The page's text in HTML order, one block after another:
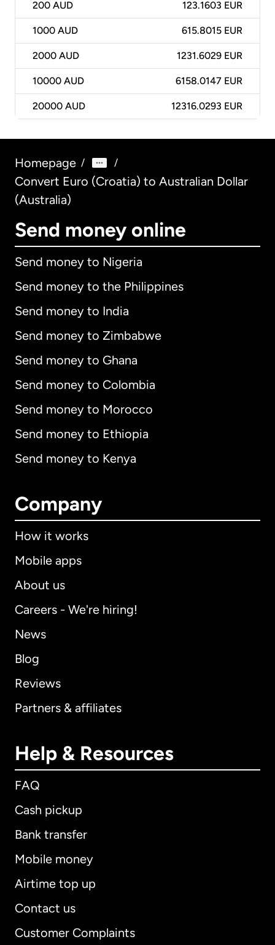
200 AUD 123.1603 EUR
1000 AUD 615.8015 EUR
2000 AUD 1231.6029 EUR
10000 AUD 6158.0147 EUR
20000 AUD 12316.0293 EUR
Homepage / /
Convert Euro (Croatia) to Australian Dollar
(Australia)
Send money online
Send money to Nigeria
Send money to the Philippines
Send money to India
Send money to Zimbabwe
Send money to Ghana
Send money to Colombia
Send money to Morocco
Send money to Ethiopia
Send money to Kenya
Company
How it works
Mobile apps
About us
Careers - We're hiring!
News
Blog
Reviews
Partners & affiliates
Help & Resources
FAQ
Cash pickup
Bank transfer
Mobile money
Airtime top up
Contact us
Customer Complaints